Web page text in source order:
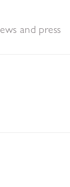
and press